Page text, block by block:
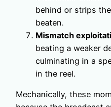
behind or strips
beaten.
Mismatch
beating a weaker
culminating in a
in the reel.
Mechanically, these